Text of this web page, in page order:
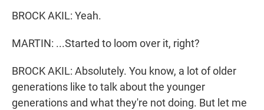
BROCK AKIL: Yeah.
MARTIN: ...Started to loom over it, right?
BROCK AKIL: Absolutely. You know, a lot of older
generations like to talk about the younger
generations and what they're not doing. But let me